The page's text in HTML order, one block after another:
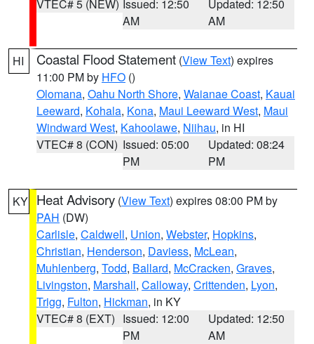
VTEC# 5 (NEW) Issued: 12:50
AM
Updated: 12:50
AM
HI Coastal Flood Statement (View Text) expires
11:00 PM by HFO ()
Olomana, Oahu North Shore, Waianae Coast, Kauai
Leeward, Kohala, Kona, Maui Leeward West, Maui
Windward West, Kahoolawe, Niihau, in HI
VTEC# 8 (CON) Issued: 05:00
PM
Updated: 08:24
PM
KY Heat Advisory (View Text) expires 08:00 PM by
PAH (DW)
Carlisle, Caldwell, Union, Webster, Hopkins,
Christian, Henderson, Daviess, McLean,
Muhlenberg, Todd, Ballard, McCracken, Graves,
Livingston, Marshall, Calloway, Crittenden, Lyon,
Trigg, Fulton, Hickman, in KY
VTEC# 8 (EXT) Issued: 12:00
PM
Updated: 12:50
AM